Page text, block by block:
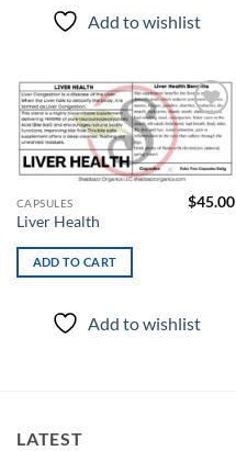
Add to wishlist
Add to
wishlist
CAPSULES
Liver Health
$45.00
ADD TO CART
Add to wishlist
LATEST